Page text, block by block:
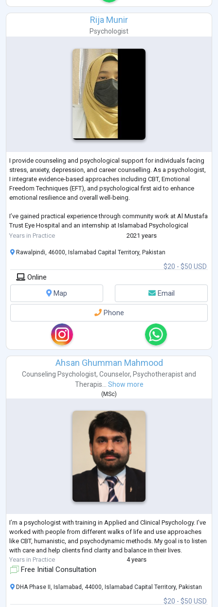
Rija Munir
Psychologist
I provide counseling and psychological support for individuals facing
stress, anxiety, depression, and career counselling. As a psychologist,
I integrate evidence-based approaches including CBT, Emotional
Freedom Techniques (EFT), and psychological first aid to enhance
emotional resilience and overall well-being.
I’ve gained practical experience through community work at Al Mustafa
Trust Eye Hospital and an internship at Islamabad Psychological
Center.
Years in Practice 2021 years
$20 - $50 USD
Rawalpindi, 46000, Islamabad Capital Territory, Pakistan
Online
Map
Email
Phone
Ahsan Ghumman Mahmood
Counseling Psychologist, Counselor, Psychotherapist and
Therapis...
Show more
(MSc)
I’m a psychologist with training in Applied and Clinical Psychology. I’ve
worked with people from different walks of life and use approaches
like CBT, humanistic, and psychodynamic methods. My goal is to listen
with care and help clients find clarity and balance in their lives.
Years in Practice
4 years
Free Initial Consultation
$20 - $50 USD
DHA Phase II, Islamabad, 44000, Islamabad Capital Territory, Pakistan